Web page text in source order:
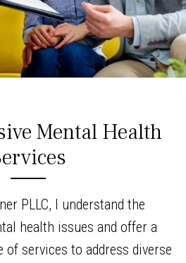
Mental Health
PLLC, I understand the
health issues and offer a
of services to address diverse